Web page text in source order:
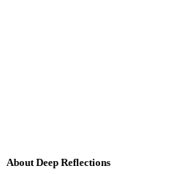
About Deep Reflections